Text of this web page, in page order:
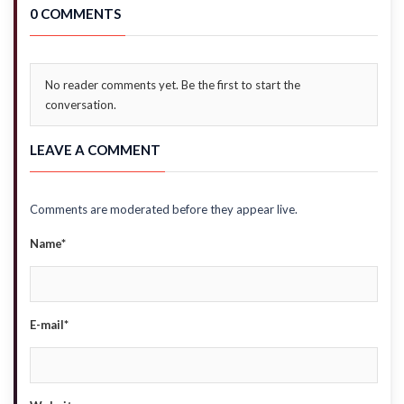
0 COMMENTS
No reader comments yet. Be the first to start the
conversation.
LEAVE A COMMENT
Comments are moderated before they appear live.
Name*
E-mail*